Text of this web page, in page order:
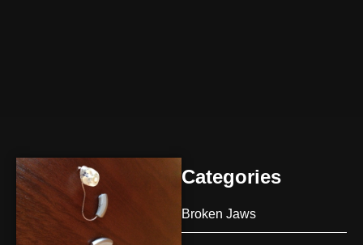
Categories
Broken Jaws